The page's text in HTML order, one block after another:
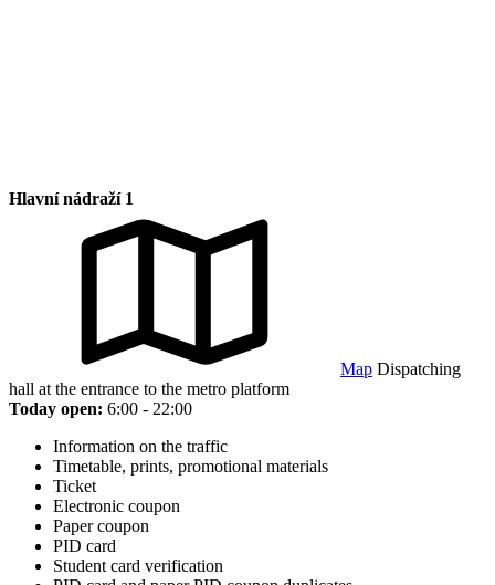
Hlavní nádraží 1
Map Dispatching
hall at the entrance to the metro platform
Today open: 6:00 - 22:00
Information on the traffic
Timetable, prints, promotional materials
Ticket
Electronic coupon
Paper coupon
PID card
Student card verification